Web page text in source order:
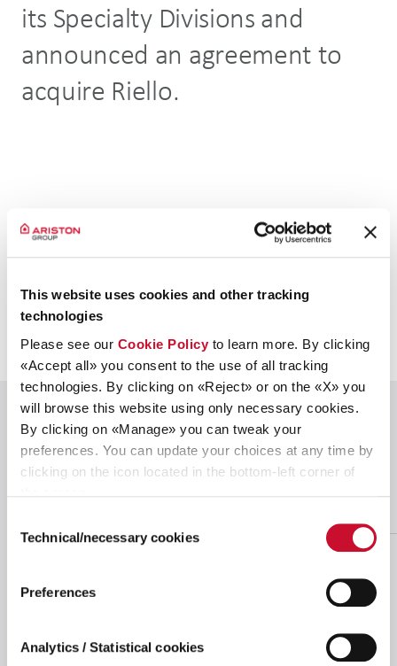
This website uses cookies and other tracking
technologies
Please see our Cookie Policy to learn more. By clicking
«Accept all» you consent to the use of all tracking
technologies. By clicking on «Reject» or on the «X» you
will browse this website using only necessary cookies.
By clicking on «Manage» you can tweak your
preferences. You can update your choices at any time by
clicking on the icon located in the bottom-left corner of
Selection
Technical/necessary cookies
Preferences
Analytics / Statistical cookies
its Specialty Divisions and
announced an agreement to
acquire Riello.
OUR OPERATIONS
Leveraging our global footprintto best
serve markets